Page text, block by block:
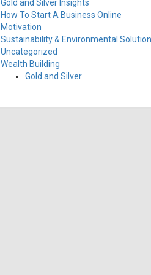
Gold and Silver Insights
How To Start A Business Online
Motivation
Sustainability & Environmental
Uncategorized
Wealth Building
Gold and Silver